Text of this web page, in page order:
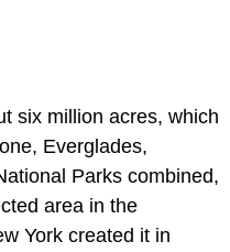
six million acres, which
Everglades,
Parks combined,
area in the
York created it in